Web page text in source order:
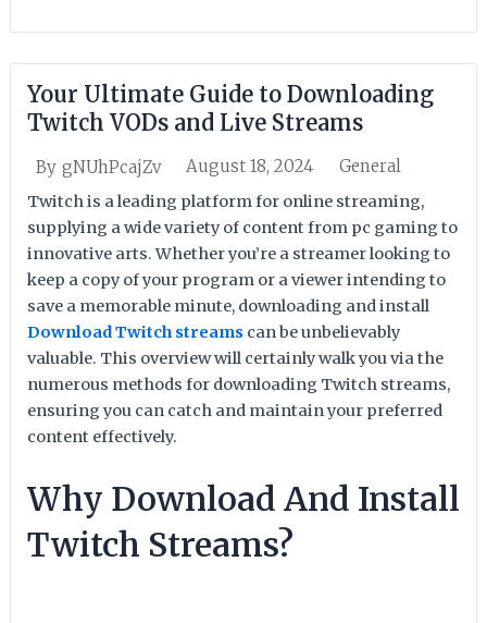
Your Ultimate Guide to Downloading
Twitch VODs and Live Streams
By gNUhPcajZv August 18, 2024 General
Twitch is a leading platform for online streaming,
supplying a wide variety of content from pc gaming to
innovative arts. Whether you’re a streamer looking to
keep a copy of your program or a viewer intending to
save a memorable minute, downloading and install
Download Twitch streams can be unbelievably
valuable. This overview will certainly walk you via the
numerous methods for downloading Twitch streams,
ensuring you can catch and maintain your preferred
content effectively.
Why Download And Install
Twitch Streams?